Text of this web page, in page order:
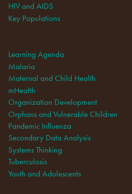
HIV and AIDS
Key Populations
Learning Agenda
Malaria
Maternal and Child Health
mHealth
Organization Development
Orphans and Vulnerable Children
Pandemic Influenza
Secondary Data Analysis
Systems Thinking
Tuberculosis
Youth and Adolescents